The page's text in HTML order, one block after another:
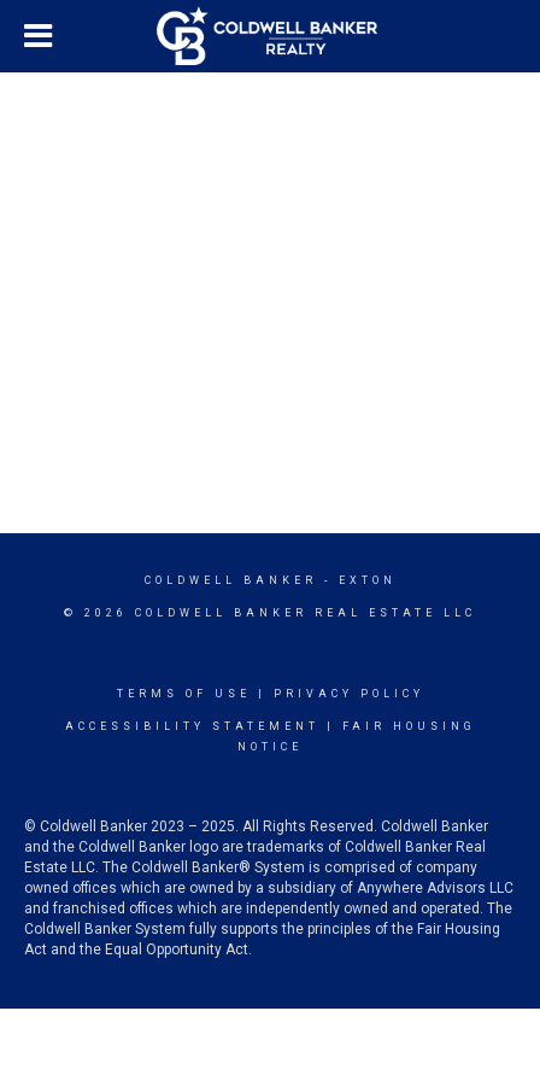
COLDWELL BANKER - EXTON
© 2026 COLDWELL BANKER REAL ESTATE LLC
TERMS OF USE PRIVACY POLICY
ACCESSIBILITY STATEMENT
FAIR HOUSING
NOTICE
© Coldwell Banker 2023 – 2025. All Rights Reserved. Coldwell Banker
and the Coldwell Banker logo are trademarks of Coldwell Banker Real
Estate LLC. The Coldwell Banker® System is comprised of company
owned offices which are owned by a subsidiary of Anywhere Advisors LLC
and franchised offices which are independently owned and operated. The
Coldwell Banker System fully supports the principles of the Fair Housing
Act and the Equal Opportunity Act.